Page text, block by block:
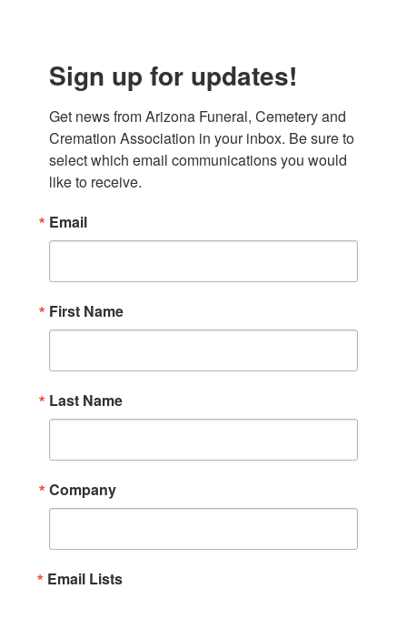
Sign up for updates!
Get news from Arizona Funeral, Cemetery and
Cremation Association in your inbox. Be sure to
select which email communications you would
like to receive.
Email
First Name
Last Name
Company
Email Lists